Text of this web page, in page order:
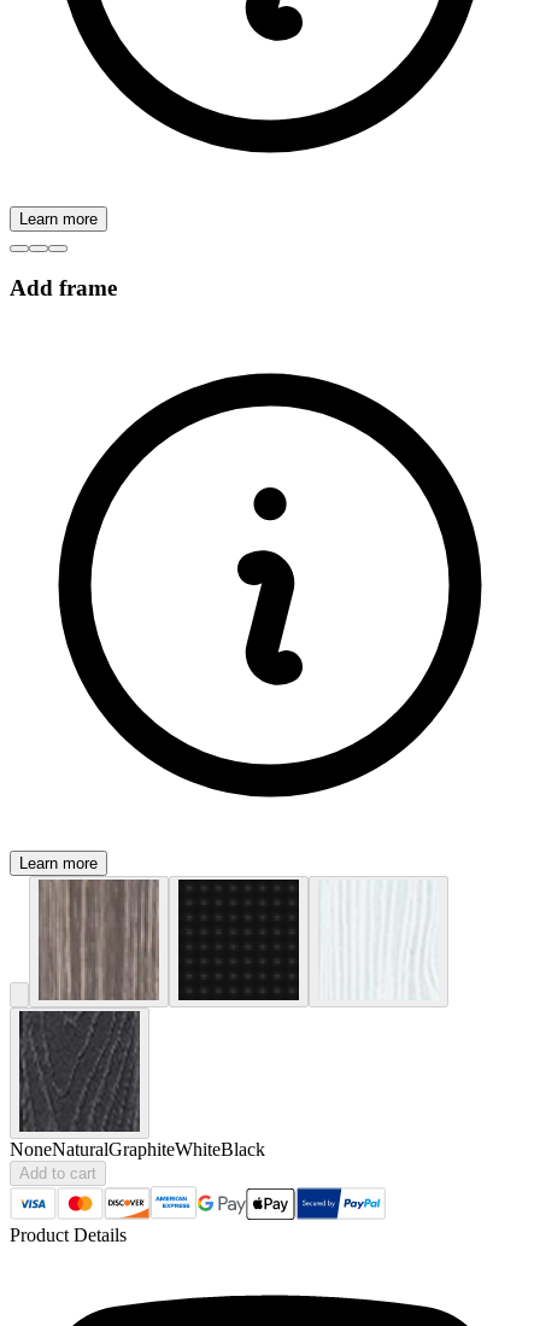
Learn more
Add frame
Learn more
NoneNaturalGraphiteWhiteBlack
Add to cart
Product Details